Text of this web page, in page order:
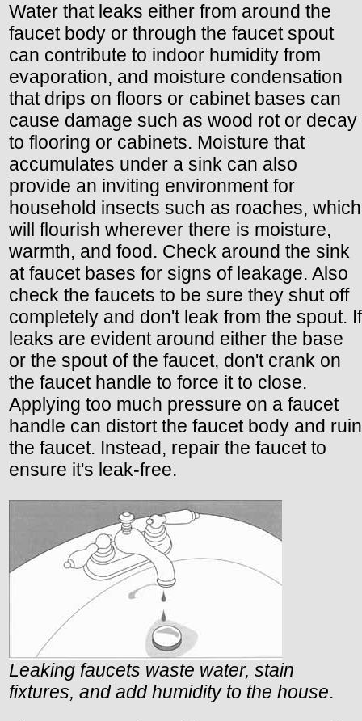
Water that leaks either from around the
faucet body or through the faucet spout
can contribute to indoor humidity from
evaporation, and moisture condensation
that drips on floors or cabinet bases can
cause damage such as wood rot or decay
to flooring or cabinets. Moisture that
accumulates under a sink can also
provide an inviting environment for
household insects such as roaches, which
will flourish wherever there is moisture,
warmth, and food. Check around the sink
at faucet bases for signs of leakage. Also
check the faucets to be sure they shut off
completely and don't leak from the spout. If
leaks are evident around either the base
or the spout of the faucet, don't crank on
the faucet handle to force it to close.
Applying too much pressure on a faucet
handle can distort the faucet body and ruin
the faucet. Instead, repair the faucet to
ensure it's leak-free.
Leaking faucets waste water, stain
fixtures, and add humidity to the house.